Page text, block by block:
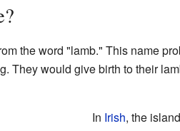
the word "lamb." This name
They would give birth to their
In Irish, the